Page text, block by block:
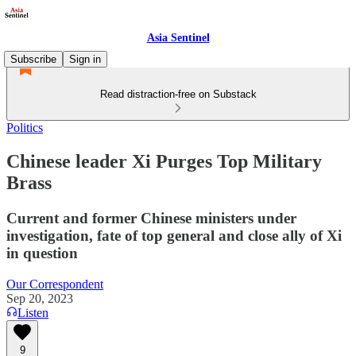
Asia Sentinel
Subscribe
Sign in
Read distraction-free on Substack
Politics
Chinese leader Xi Purges Top Military
Brass
Current and former Chinese ministers under
investigation, fate of top general and close ally of Xi
in question
Our Correspondent
Sep 20, 2023
Listen
9